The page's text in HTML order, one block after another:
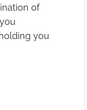
of
you